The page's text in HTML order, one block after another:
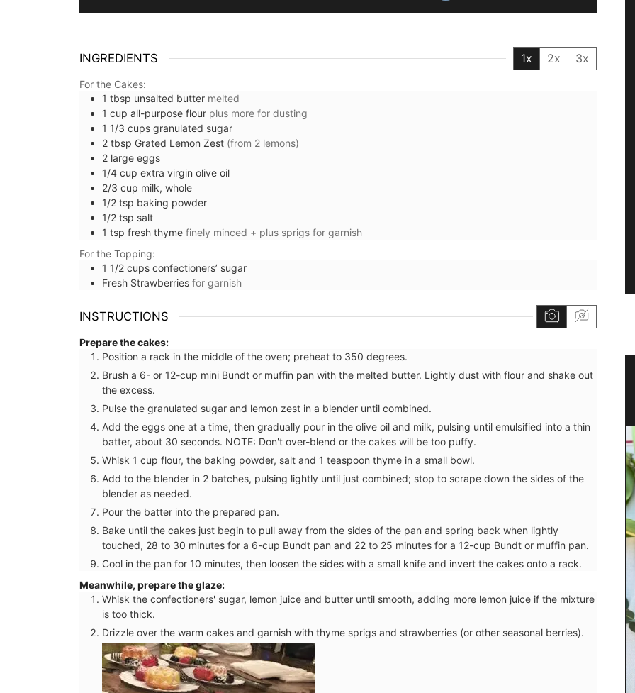
INGREDIENTS 1x 2x 3x
For the Cakes:
1 tbsp unsalted butter melted
1 cup all-purpose flour plus more for dusting
1 1/3 cups granulated sugar
2 tbsp Grated Lemon Zest (from 2 lemons)
2 large eggs
1/4 cup extra virgin olive oil
2/3 cup milk, whole
1/2 tsp baking powder
1/2 tsp salt
1 tsp fresh thyme finely minced + plus sprigs for garnish
For the Topping:
1 1/2 cups confectioners’ sugar
Fresh Strawberries for garnish
INSTRUCTIONS
Prepare the cakes:
Position a rack in the middle of the oven; preheat to 350 degrees.
Brush a 6- or 12-cup mini Bundt or muffin pan with the melted butter. Lightly dust with flour and shake out
the excess.
Pulse the granulated sugar and lemon zest in a blender until combined.
Add the eggs one at a time, then gradually pour in the olive oil and milk, pulsing until emulsified into a thin
batter, about 30 seconds. NOTE: Don't over-blend or the cakes will be too puffy.
Whisk 1 cup flour, the baking powder, salt and 1 teaspoon thyme in a small bowl.
Add to the blender in 2 batches, pulsing lightly until just combined; stop to scrape down the sides of the
blender as needed.
Pour the batter into the prepared pan.
Bake until the cakes just begin to pull away from the sides of the pan and spring back when lightly
touched, 28 to 30 minutes for a 6-cup Bundt pan and 22 to 25 minutes for a 12-cup Bundt or muffin pan.
Cool in the pan for 10 minutes, then loosen the sides with a small knife and invert the cakes onto a rack.
Meanwhile, prepare the glaze:
Whisk the confectioners' sugar, lemon juice and butter until smooth, adding more lemon juice if the mixture
is too thick.
Drizzle over the warm cakes and garnish with thyme sprigs and strawberries (or other seasonal berries).
Home Diffuser Rosé Wine Fragrance
Extra Virgin Olive Oil from the